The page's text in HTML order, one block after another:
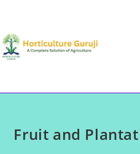
content
Fruit and